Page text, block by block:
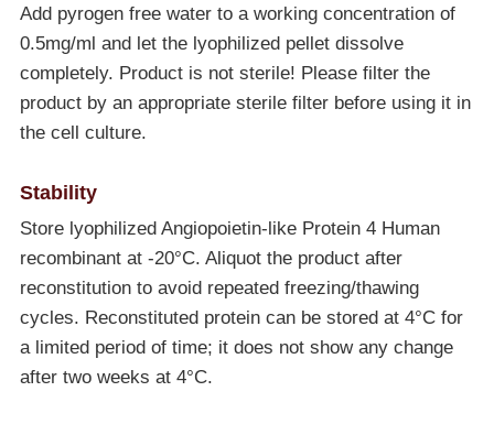
Add pyrogen free water to a working concentration of
0.5mg/ml and let the lyophilized pellet dissolve
completely. Product is not sterile! Please filter the
product by an appropriate sterile filter before using it in
the cell culture.
Stability
Store lyophilized Angiopoietin-like Protein 4 Human
recombinant at -20°C. Aliquot the product after
reconstitution to avoid repeated freezing/thawing
cycles. Reconstituted protein can be stored at 4°C for
a limited period of time; it does not show any change
after two weeks at 4°C.